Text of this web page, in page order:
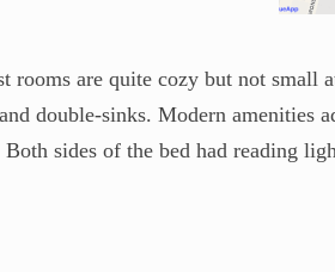
rooms are quite cozy but not
double-sinks. Modern amenities
Both sides of the bed had reading